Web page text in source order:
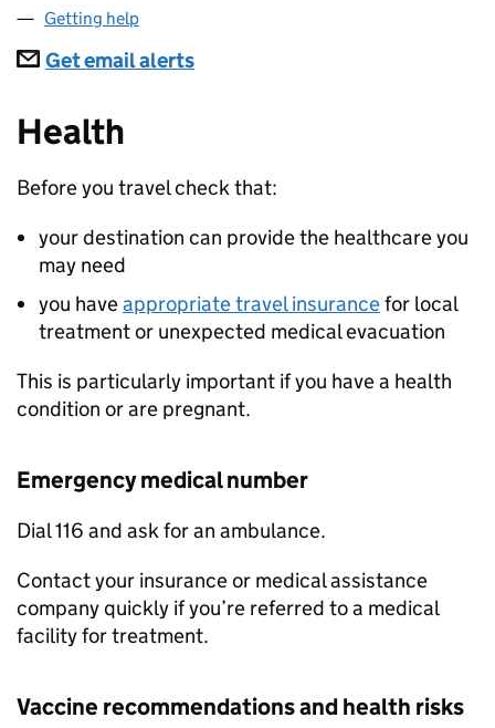
Getting help
Subscriptions
Get email alerts
Health
Before you travel check that:
your destination can provide the healthcare you
may need
you haveappropriate travel insurancefor local
treatment or unexpected medical evacuation
This is particularly important if you have a health
condition or are pregnant.
Emergency medical number
Dial 116 and ask for an ambulance.
Contact your insurance or medical assistance
company quickly if you’re referred to a medical
facility for treatment.
Vaccine recommendations and health risks